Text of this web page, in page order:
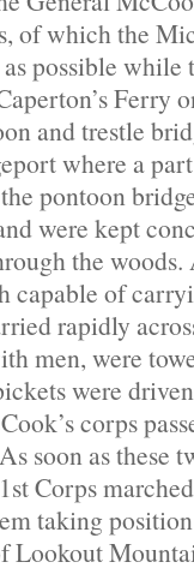
of which the
possible while
Ferry
and trestle
where a
pontoon
were kept
the
capable of
rapidly
men, were
were
corps
soon as these
Corps
taking
Lookout